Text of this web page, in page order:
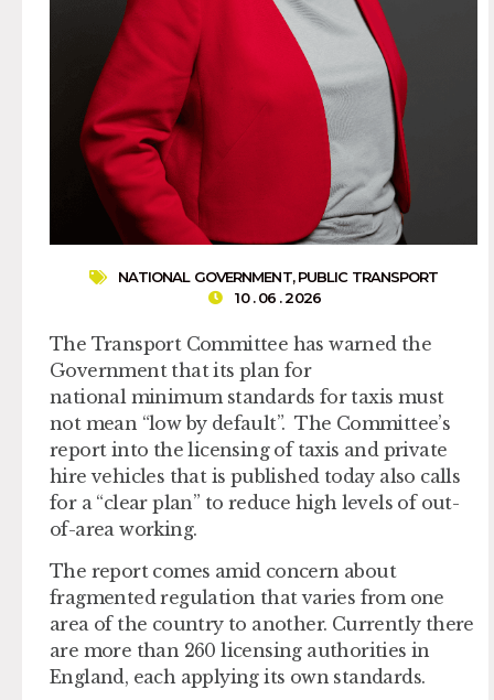
NATIONAL GOVERNMENT,PUBLIC TRANSPORT
10 . 06 . 2026
The Transport Committee has warned the
Government that its plan for
national minimum standards for taxis must
not mean “low by default”. The Committee’s
report into the licensing of taxis and private
hire vehicles that is published today also calls
for a “clear plan” to reduce high levels of out-
of-area working.
The report comes amid concern about
fragmented regulation that varies from one
area of the country to another. Currently there
are more than 260 licensing authorities in
England, each applying its own standards.